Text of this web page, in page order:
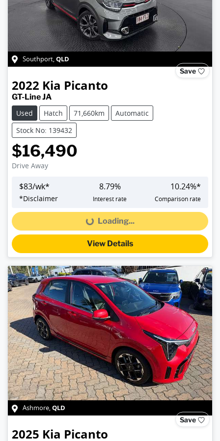
Southport,QLD
Save
2022 Kia Picanto
GT-Line JA
Used
Hatch 71,660km
Automatic
Stock No: 139432
$16,490
Drive Away
$83/wk*
*Disclaimer
8.79%
Interest rate
10.24%*
Comparison rate
Loading... Loading...
View Details
Ashmore,QLD
Save
2025 Kia Picanto